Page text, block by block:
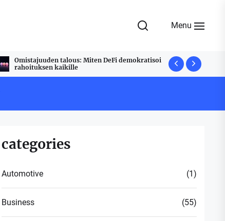
Menu
Omistajuuden talous: Miten DeFi demokratisoi
rahoituksen kaikille
Udyam
Stress
categories
Automotive (1)
Business (55)